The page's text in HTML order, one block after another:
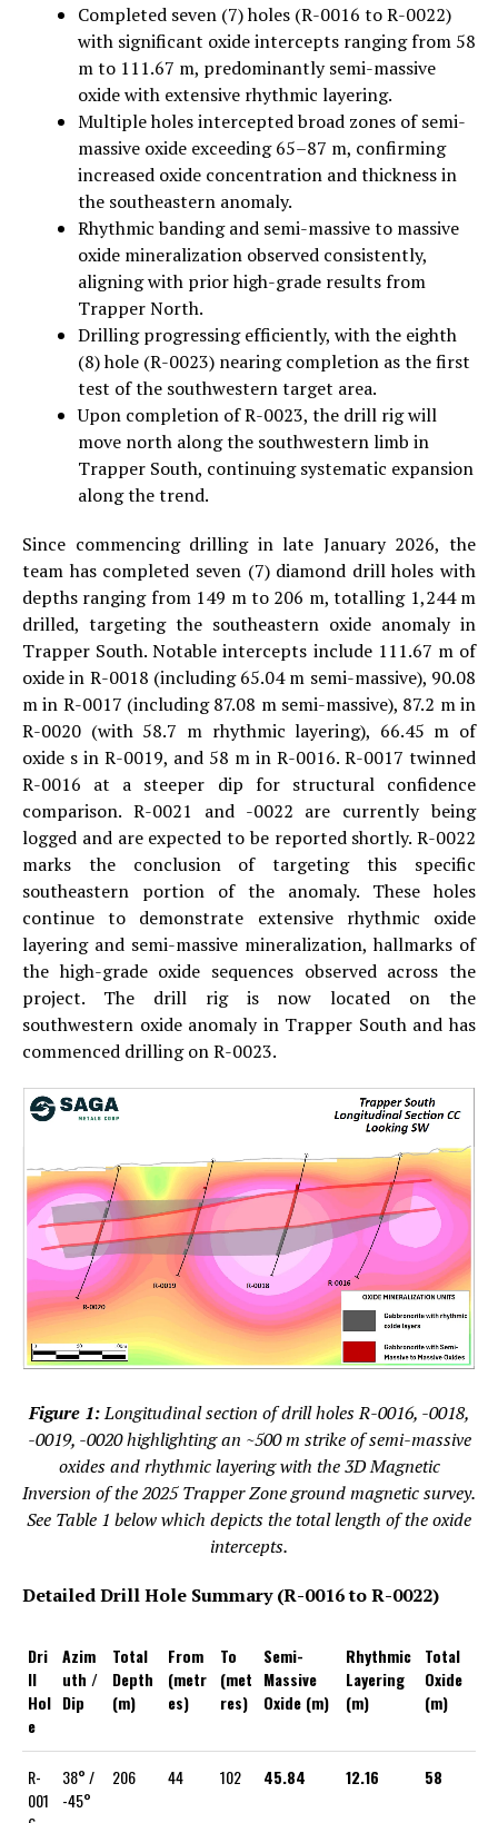
Completed seven (7) holes (R-0016 to R-0022)
with significant oxide intercepts ranging from 58
m to 111.67 m, predominantly semi-massive
oxide with extensive rhythmic layering.
Multiple holes intercepted broad zones of semi-
massive oxide exceeding 65–87 m, confirming
increased oxide concentration and thickness in
the southeastern anomaly.
Rhythmic banding and semi-massive to massive
oxide mineralization observed consistently,
aligning with prior high-grade results from
Trapper North.
Drilling progressing efficiently, with the eighth
(8) hole (R-0023) nearing completion as the first
test of the southwestern target area.
Upon completion of R-0023, the drill rig will
move north along the southwestern limb in
Trapper South, continuing systematic expansion
along the trend.
Since commencing drilling in late January 2026, the
team has completed seven (7) diamond drill holes with
depths ranging from 149 m to 206 m, totalling 1,244 m
drilled, targeting the southeastern oxide anomaly in
Trapper South. Notable intercepts include 111.67 m of
oxide in R-0018 (including 65.04 m semi-massive), 90.08
m in R-0017 (including 87.08 m semi-massive), 87.2 m in
R-0020 (with 58.7 m rhythmic layering), 66.45 m of
oxide s in R-0019, and 58 m in R-0016. R-0017 twinned
R-0016 at a steeper dip for structural confidence
comparison. R-0021 and -0022 are currently being
logged and are expected to be reported shortly. R-0022
marks the conclusion of targeting this specific
southeastern portion of the anomaly. These holes
continue to demonstrate extensive rhythmic oxide
layering and semi-massive mineralization, hallmarks of
the high-grade oxide sequences observed across the
project. The drill rig is now located on the
southwestern oxide anomaly in Trapper South and has
commenced drilling on R-0023.
Figure 1:Longitudinal section of drill holes R-0016, -0018,
-0019, -0020 highlighting an ~500 m strike of semi-massive
oxides and rhythmic layering with the 3D Magnetic
Inversion of the 2025 Trapper Zone ground magnetic survey.
See Table 1 below which depicts the total length of the oxide
intercepts.
Detailed Drill Hole Summary (R-0016 to R-0022)
Dri
ll
Hol
e
Azim
uth /
Dip
Total
Depth
(m)
From
(metr
es)
To
(met
res)
Semi-
Massive
Oxide (m)
Rhythmic
Layering
(m)
Total
Oxide
(m)
R-
001
38° /
-45°
206 44 102 45.84 12.16 58